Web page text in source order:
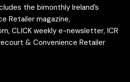
the bimonthly Ireland’s
Retailer magazine,
CLICK weekly e-newsletter, ICR
& Convenience Retailer